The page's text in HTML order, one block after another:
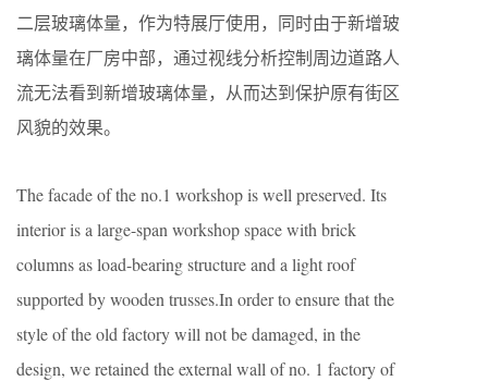
二层玻璃体量，作为特展厅使用，同时由于新增玻
璃体量在厂房中部，通过视线分析控制周边道路人
流无法看到新增玻璃体量，从而达到保护原有街区
风貌的效果。
The facade of the no.1 workshop is well preserved. Its
interior is a large-span workshop space with brick
columns as load-bearing structure and a light roof
supported by wooden trusses.In order to ensure that the
style of the old factory will not be damaged, in the
design, we retained the external wall of no. 1 factory of